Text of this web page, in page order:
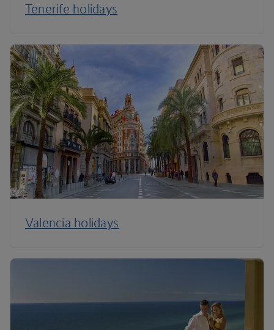
Tenerife holidays
Valencia holidays